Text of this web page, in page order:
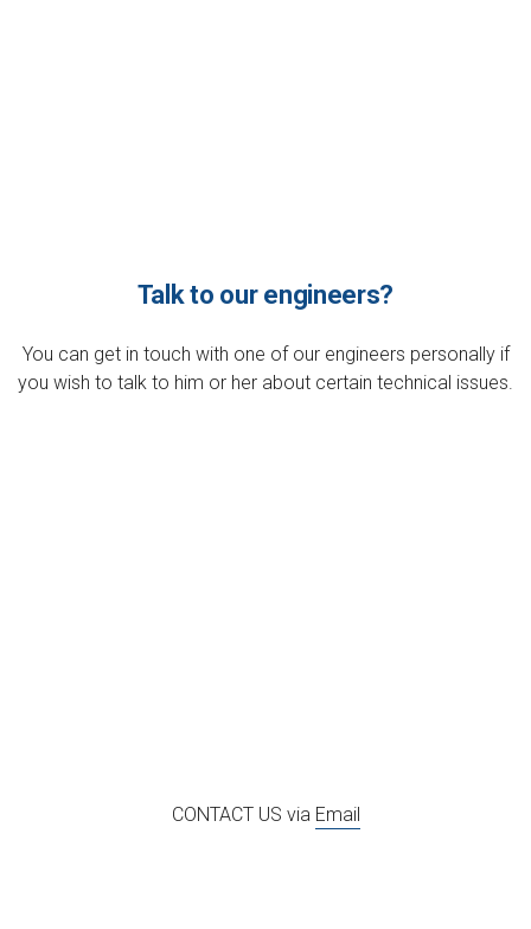
Talk to our engineers?
You can get in touch with one of our engineers personally if
you wish to talk to him or her about certain technical issues.
CONTACT US via Email